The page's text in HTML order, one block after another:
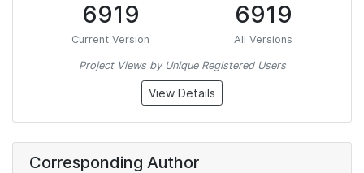
6919
Current Version
6919
All Versions
Project Views by Unique Registered Users
View Details
Corresponding Author